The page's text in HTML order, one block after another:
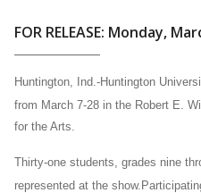
FOR RELEASE: Monday,
Huntington, Ind.-Huntington
from March 7-28 in the Robert E.
for the Arts.
Thirty-one students, grades nine
represented at the